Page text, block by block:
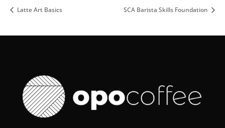
Latte Art Basics SCA Barista Skills Foundation